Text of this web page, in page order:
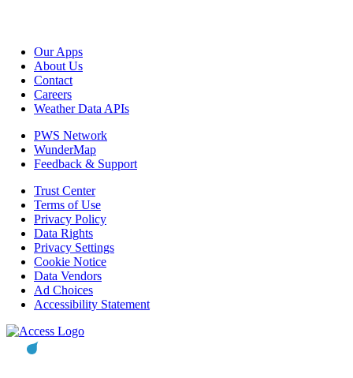
Our Apps
About Us
Contact
Careers
Weather Data APIs
PWS Network
WunderMap
Feedback & Support
Trust Center
Terms of Use
Privacy Policy
Data Rights
Privacy Settings
Cookie Notice
Data Vendors
Ad Choices
Accessibility Statement